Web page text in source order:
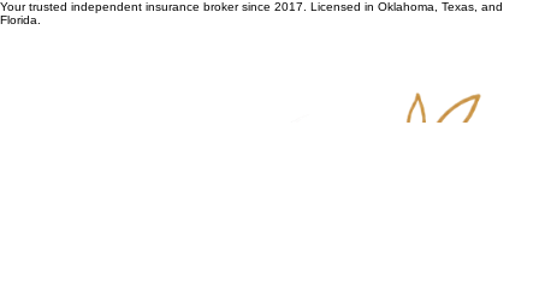
Hours: Mon-Fri 9am-7pm
Saturday: 9am-noon